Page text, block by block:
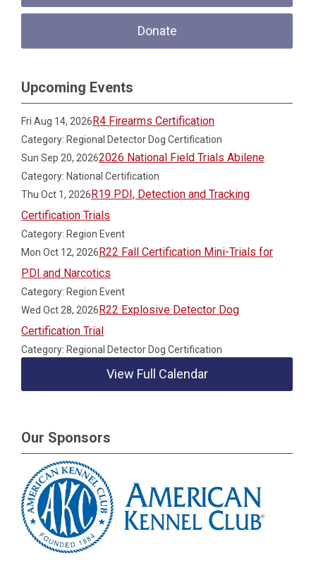
Donate
Upcoming Events
Fri Aug 14, 2026R4 Firearms Certification
Category: Regional Detector Dog Certification
Sun Sep 20, 20262026 National Field Trials Abilene
Category: National Certification
Thu Oct 1, 2026R19 PDI, Detection and Tracking
Certification Trials
Category: Region Event
Mon Oct 12, 2026R22 Fall Certification Mini-Trials for
PDI and Narcotics
Category: Region Event
Wed Oct 28, 2026R22 Explosive Detector Dog
Certification Trial
Category: Regional Detector Dog Certification
View Full Calendar
Our Sponsors